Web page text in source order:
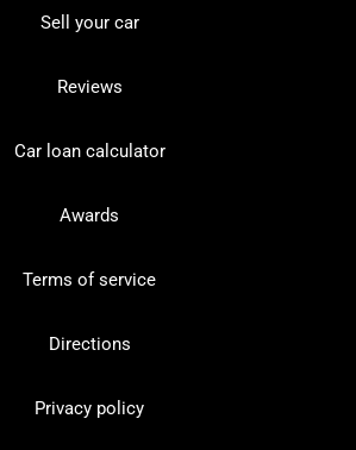
Sell your car
Reviews
Car loan calculator
Awards
Terms of service
Directions
Privacy policy